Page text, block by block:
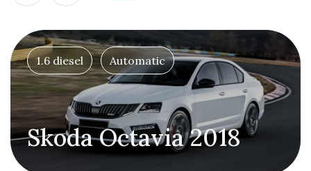
1.6 diesel Automatic
Skoda Octavia 2018